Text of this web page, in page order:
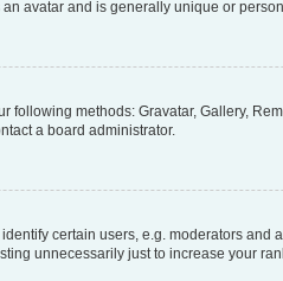
avatar and is generally unique or
methods: Gravatar, Gallery,
a board administrator.
certain users, e.g. moderators
unnecessarily just to increase your